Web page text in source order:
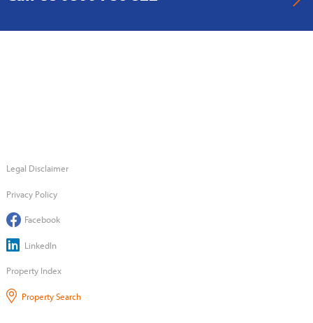
Legal Disclaimer
Privacy Policy
Facebook
LinkedIn
Property Index
Property Search